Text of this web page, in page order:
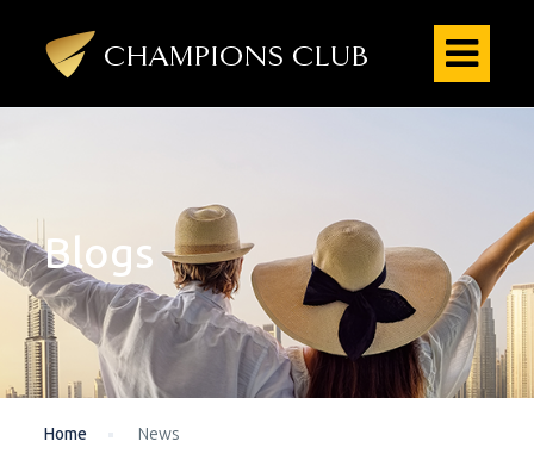
Blogs
Home News